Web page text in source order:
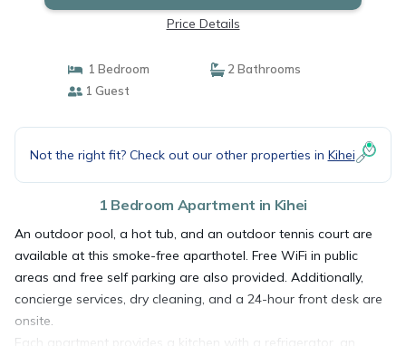
Price Details
1 Bedroom
2 Bathrooms
1 Guest
Not the right fit? Check out our other properties in Kihei
1 Bedroom Apartment in Kihei
An outdoor pool, a hot tub, and an outdoor tennis court are
available at this smoke-free aparthotel. Free WiFi in public
areas and free self parking are also provided. Additionally,
concierge services, dry cleaning, and a 24-hour front desk are
onsite.
Each apartment provides a kitchen with a refrigerator, an